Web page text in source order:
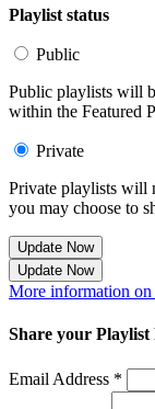
Playlist status
Public
Public playlists will
within the Featured
Private
Private playlists will
you may choose to
Update Now
Update Now
More information
Share your Playlist
Email Address *